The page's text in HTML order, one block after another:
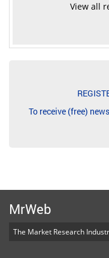
View all
To receive (free)
MrWeb
The Market Research